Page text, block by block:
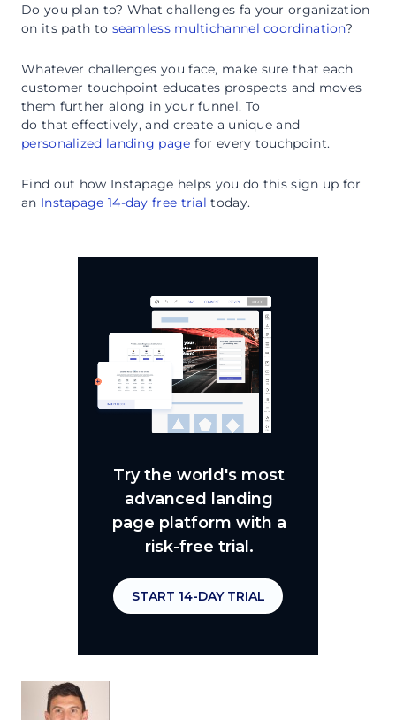
Do you plan to? What challenges fa your organization
on its path to seamless multichannel coordination?
Whatever challenges you face, make sure that each
customer touchpoint educates prospects and moves
them further along in your funnel. To
do that effectively, and create a unique and
personalized landing page for every touchpoint.
Find out how Instapage helps you do this sign up for
an Instapage 14-day free trial today.
Try the world's most
advanced landing
page platform with a
risk-free trial.
START 14-DAY TRIAL